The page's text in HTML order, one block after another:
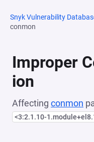
Snyk Vulnerability
conmon
Improper
ion
Affecting conmon
<3:2.1.10-